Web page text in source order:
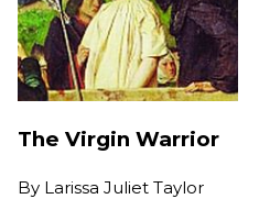
The Virgin Warrior
By Larissa Juliet Taylor